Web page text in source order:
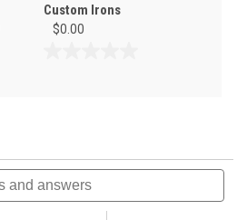
Custom Irons
$0.00